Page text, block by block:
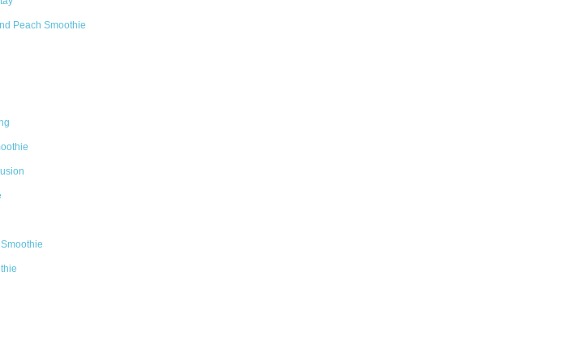
Peach Smoothie